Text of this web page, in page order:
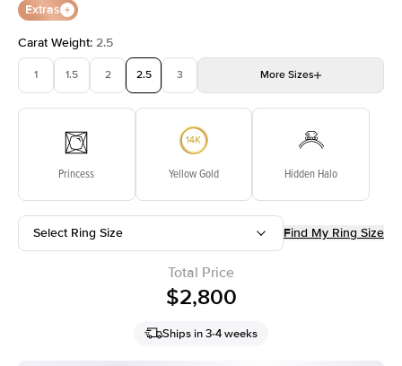
Extras
Carat Weight: 2.5
1 1.5 2 2.5 3 More Sizes
Princess Yellow Gold Hidden Halo
Select Ring Size Find My Ring Size
Total Price
$2,800
Ships in 3-4 weeks